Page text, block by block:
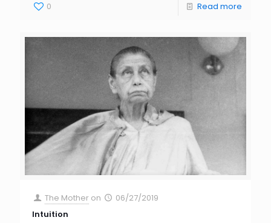
0 Read more
The Mother on
06/27/2019
Intuition